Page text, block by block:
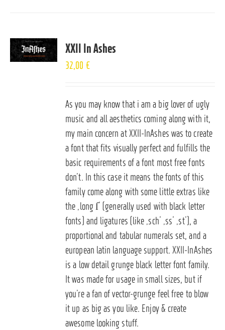
XXII In Ashes
32,00 €
As you may know that i am a big lover of ugly
music and all aesthetics coming along with it,
my main concern at XXII-InAshes was to create
a font that fits visually perfect and fulfills the
basic requirements of a font most free fonts
don’t. In this case it means the fonts of this
family come along with some little extras like
the ‚long ſ‘ (generally used with black letter
fonts) and ligatures (like ‚sch‘ ‚ss‘ ‚st‘), a
proportional and tabular numerals set, and a
european latin language support. XXII-InAshes
is a low detail grunge black letter font family.
It was made for usage in small sizes, but if
you’re a fan of vector-grunge feel free to blow
it up as big as you like. Enjoy & create
awesome looking stuff.